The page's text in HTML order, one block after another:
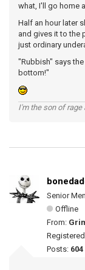
what, I'll go home
Half an hour later
and gives it to the
just ordinary
"Rubbish" says
bottom!"
I'm the son of rage
Senior
Offline
From:
Posts: 604